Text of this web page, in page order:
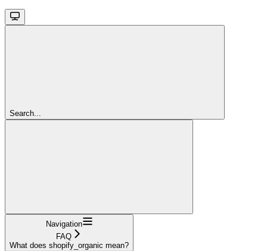
Search...
Navigation
FAQ
What does shopify_organic mean?